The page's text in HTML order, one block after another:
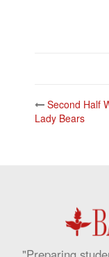
Second Half
Lady Bears